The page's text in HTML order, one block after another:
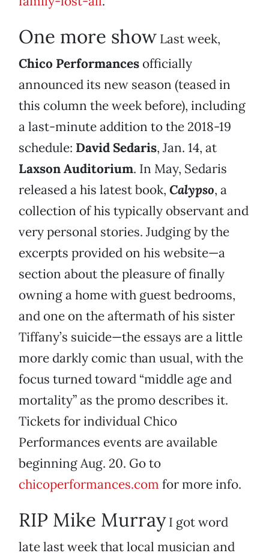
One more show Last week,
Chico Performances officially
announced its new season (teased in
this column the week before), including
a last-minute addition to the 2018-19
schedule: David Sedaris, Jan. 14, at
Laxson Auditorium. In May, Sedaris
released a his latest book, Calypso, a
collection of his typically observant and
very personal stories. Judging by the
excerpts provided on his website—a
section about the pleasure of finally
owning a home with guest bedrooms,
and one on the aftermath of his sister
Tiffany’s suicide—the essays are a little
more darkly comic than usual, with the
focus turned toward “middle age and
mortality” as the promo describes it.
Tickets for individual Chico
Performances events are available
beginning Aug. 20. Go to
chicoperformances.com for more info.
RIP Mike MurrayI got word
late last week that local musician and